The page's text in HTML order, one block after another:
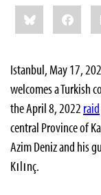
Share
this:Bluesky
Istanbul, May 17,
welcomes a Turkish
the April 8, 2022 raid
central Province of
Azim Deniz and his
Kılınç.